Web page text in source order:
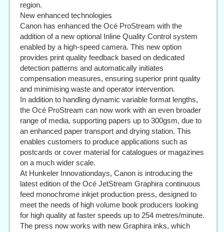
region.
New enhanced technologies
Canon has enhanced the Océ ProStream with the
addition of a new optional Inline Quality Control system
enabled by a high-speed camera. This new option
provides print quality feedback based on dedicated
detection patterns and automatically initiates
compensation measures, ensuring superior print quality
and minimising waste and operator intervention.
In addition to handling dynamic variable format lengths,
the Océ ProStream can now work with an even broader
range of media, supporting papers up to 300gsm, due to
an enhanced paper transport and drying station. This
enables customers to produce applications such as
postcards or cover material for catalogues or magazines
on a much wider scale.
At Hunkeler Innovationdays, Canon is introducing the
latest edition of the Océ JetStream Graphira continuous
feed monochrome inkjet production press, designed to
meet the needs of high volume book producers looking
for high quality at faster speeds up to 254 metres/minute.
The press now works with new Graphira inks, which